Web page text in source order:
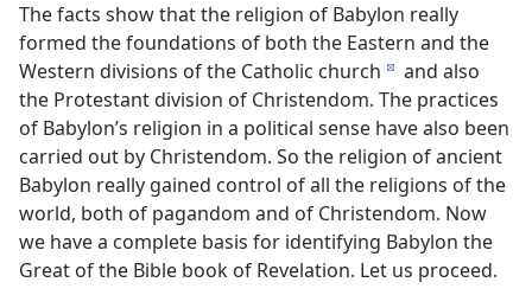
The facts show that the religion of Babylon really
formed the foundations of both the Eastern and the
Western divisions of the Catholic church d and also
the Protestant division of Christendom. The practices
of Babylon’s religion in a political sense have also been
carried out by Christendom. So the religion of ancient
Babylon really gained control of all the religions of the
world, both of pagandom and of Christendom. Now
we have a complete basis for identifying Babylon the
Great of the Bible book of Revelation. Let us proceed.